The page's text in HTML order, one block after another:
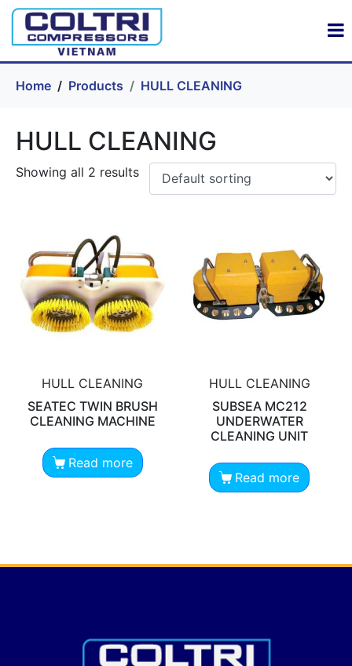
Home Products HULL CLEANING
HULL CLEANING
Showing all 2 results
HULL CLEANING
SEATEC TWIN BRUSH
CLEANING MACHINE
Read more
HULL CLEANING
SUBSEA MC212
UNDERWATER
CLEANING UNIT
Read more